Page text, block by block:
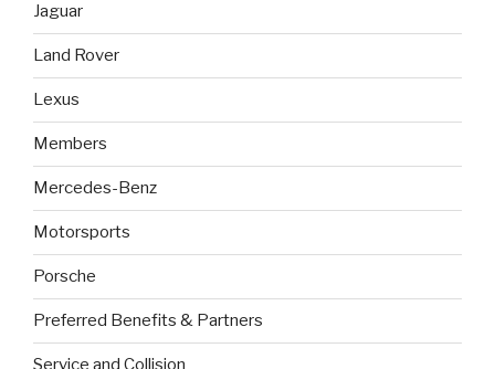
Jaguar
Land Rover
Lexus
Members
Mercedes-Benz
Motorsports
Porsche
Preferred Benefits & Partners
Service and Collision